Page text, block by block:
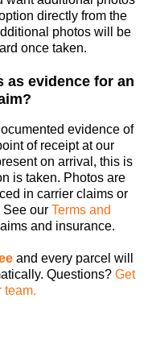
directly from the
photos will be
once taken.
as evidence for an
evidence of
of receipt at our
on arrival, this is
is taken. Photos are
in carrier claims or
See our Terms and
and insurance.
and every parcel will
Questions? Get
team.